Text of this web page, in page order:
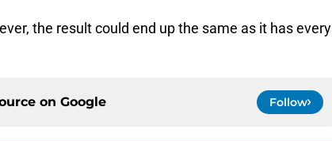
the result could end up the same as it has every
on Google Follow